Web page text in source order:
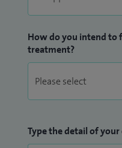
How do you intend to
treatment?
Type the detail of